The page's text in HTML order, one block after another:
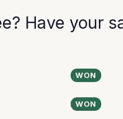
Have your
WON
WON